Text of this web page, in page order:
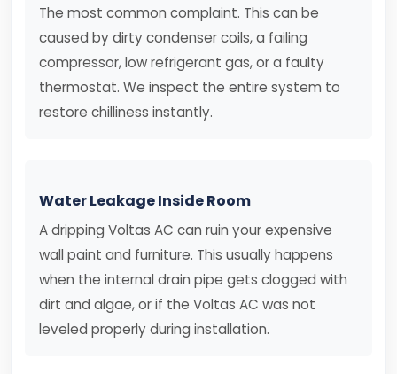
The most common complaint. This can be
caused by dirty condenser coils, a failing
compressor, low refrigerant gas, or a faulty
thermostat. We inspect the entire system to
restore chilliness instantly.
Water Leakage Inside Room
A dripping Voltas AC can ruin your expensive
wall paint and furniture. This usually happens
when the internal drain pipe gets clogged with
dirt and algae, or if the Voltas AC was not
leveled properly during installation.